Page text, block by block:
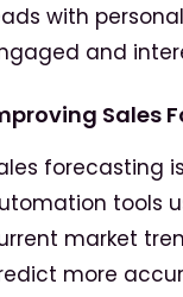
with
and
Sales
forecasting
tools
market
more